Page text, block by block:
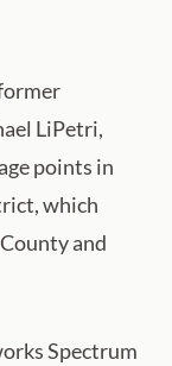
LiPetri,
points in
which
and
Spectrum